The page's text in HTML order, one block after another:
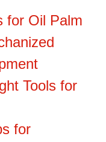
for Oil Palm
Tools for
for